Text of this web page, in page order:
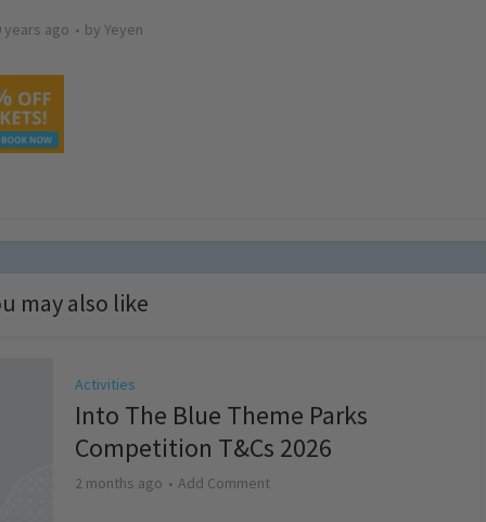
years ago by Yeyen
may also like
Activities
Into The Blue Theme Parks
Competition T&Cs 2026
2 months ago Add Comment